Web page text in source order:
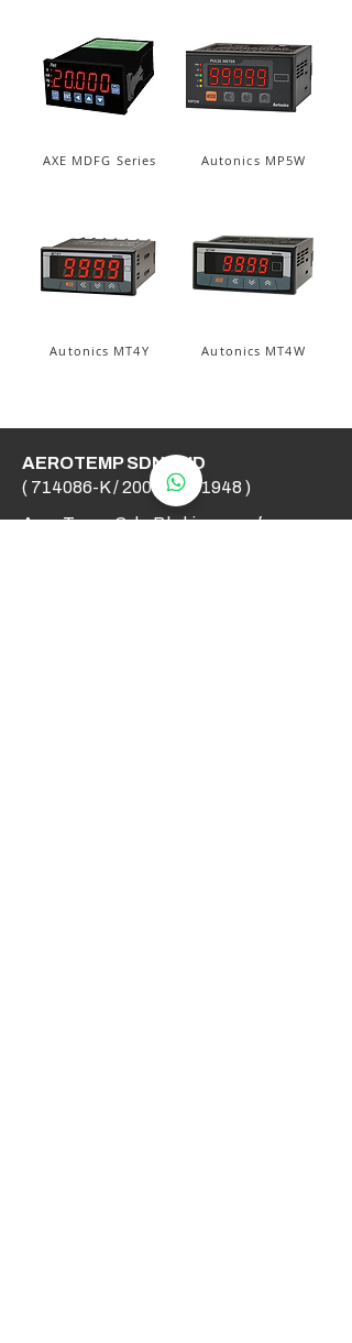
AXE MDFG Series
Autonics MT4Y
Autonics MP5W
Autonics MT4W
AEROTEMP SDN BHD
( 714086-K /200501031948 )
AeroTemp Sdn Bhd is one of